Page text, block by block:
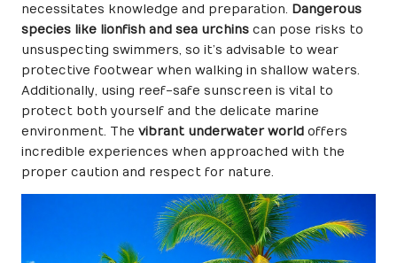
necessitates knowledge and preparation. Dangerous
species like lionfish and sea urchins can pose risks to
unsuspecting swimmers, so it’s advisable to wear
protective footwear when walking in shallow waters.
Additionally, using reef-safe sunscreen is vital to
protect both yourself and the delicate marine
environment. The vibrant underwater world offers
incredible experiences when approached with the
proper caution and respect for nature.